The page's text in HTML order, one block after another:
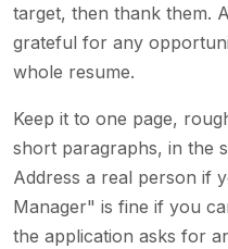
target, then thank them.
grateful for any
whole resume.
Keep it to one page,
short paragraphs, in the
Address a real person if
Manager" is fine if you
the application asks for